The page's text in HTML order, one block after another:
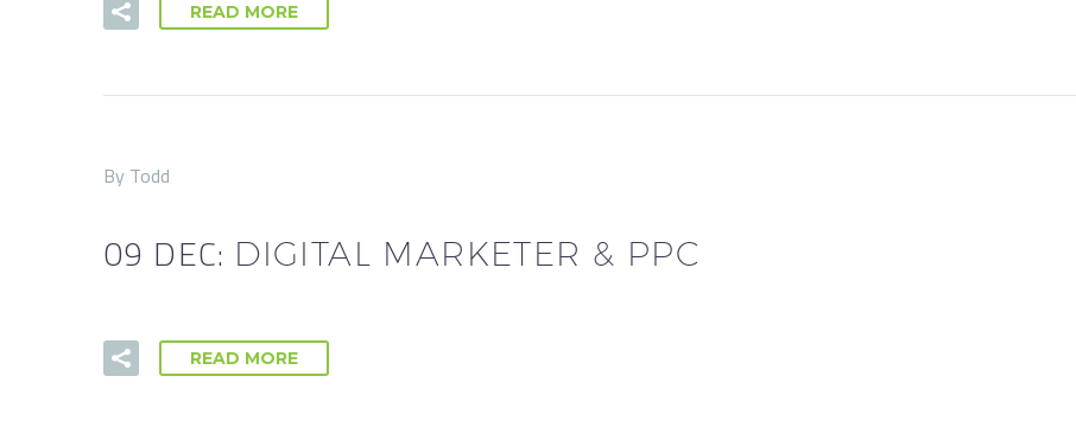
READ MORE
By Todd
09 DEC: DIGITAL MARKETER & PPC
READ MORE